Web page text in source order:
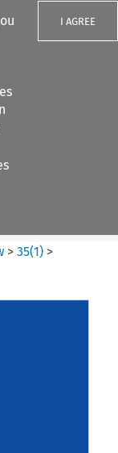
I AGREE
>35(1) >